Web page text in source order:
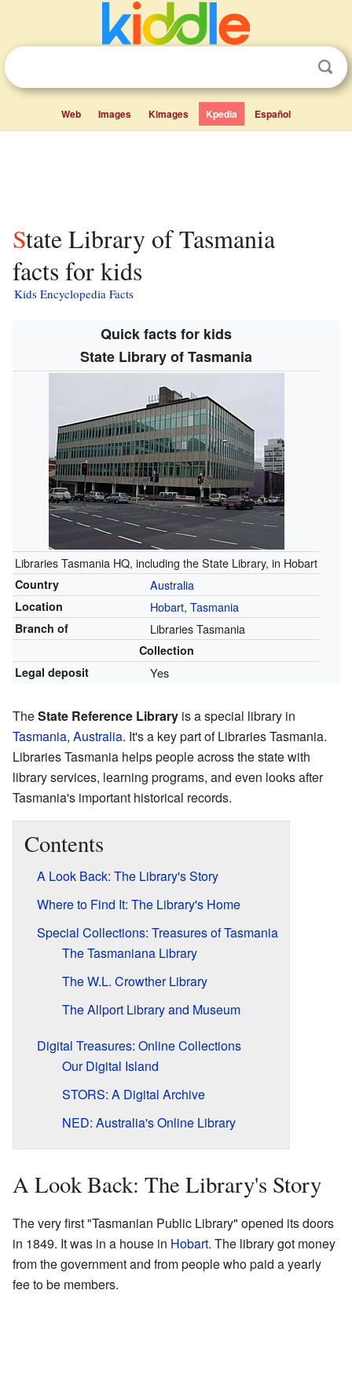
Web Images Kimages Kpedia Español
State Library of Tasmania
facts for kids
Kids Encyclopedia Facts
Quick facts for kids
State Library of Tasmania
Libraries Tasmania HQ, including the State Library, in Hobart
Country Australia
Location Hobart, Tasmania
Branch of Libraries Tasmania
Collection
Legal deposit
Yes
TheState Reference Library is a special library in
Tasmania, Australia. It's a key part of Libraries Tasmania.
Libraries Tasmania helps people across the state with
library services, learning programs, and even looks after
Tasmania's important historical records.
Contents
A Look Back: The Library's Story
Where to Find It: The Library's Home
Special Collections: Treasures of Tasmania
The Tasmaniana Library
The W.L. Crowther Library
The Allport Library and Museum
Digital Treasures: Online Collections
Our Digital Island
STORS: A Digital Archive
NED: Australia's Online Library
A Look Back: The Library's Story
The very first "Tasmanian Public Library" opened its doors
in 1849. It was in a house in Hobart. The library got money
from the government and from people who paid a yearly
fee to be members.